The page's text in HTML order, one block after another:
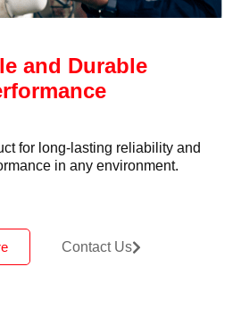
and Durable
for long-lasting reliability and
in any environment.
Contact Us